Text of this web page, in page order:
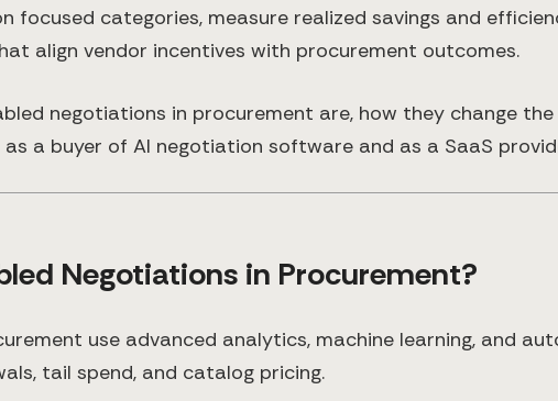
focused categories, measure realized savings and
align vendor incentives with procurement outcomes.
negotiations in procurement are, how they change
a buyer of AI negotiation software and as a SaaS
Negotiations in Procurement?
use advanced analytics, machine learning, and
tail spend, and catalog pricing.